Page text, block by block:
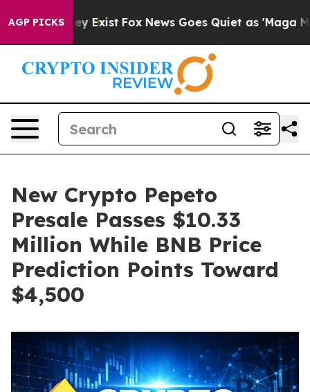
AGP PICKS
They Exist Fox News Goes Quiet as 'Maga
New Crypto Pepeto
Presale Passes $10.33
Million While BNB Price
Prediction Points Toward
$4,500